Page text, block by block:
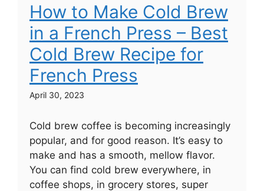
How to Make Cold Brew
in a French Press – Best
Cold Brew Recipe for
French Press
April 30, 2023
Cold brew coffee is becoming increasingly
popular, and for good reason. It’s easy to
make and has a smooth, mellow flavor.
You can find cold brew everywhere, in
coffee shops, in grocery stores, super